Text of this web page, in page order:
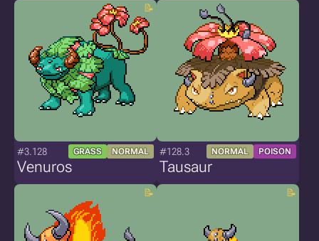
#3.128 GRASS NORMAL
Venuros
#128.3 NORMAL POISON
Tausaur